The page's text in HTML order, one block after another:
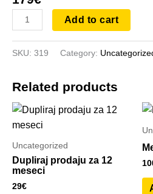
Add to cart
SKU: 319 Category:
Related products
Uncategorized
Dupliraj prodaju za 12
meseci
29€